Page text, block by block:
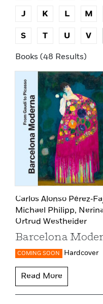
J K L M
S T U V
Books (48 Results)
Carlos Alonso
Michael Philipp,
Ortrud Westheider
Barcelona
COMING SOON Hardcover
Read More